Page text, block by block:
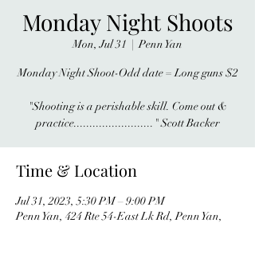
Monday Night Shoots
Mon, Jul 31
  |
Penn Yan
Monday Night Shoot-Odd date = Long guns $2
"Shooting is a perishable skill. Come out &
practice........................." Scott Backer
Time & Location
Jul 31, 2023, 5:30 PM – 9:00 PM
Penn Yan, 424 Rte 54-East Lk Rd, Penn Yan,